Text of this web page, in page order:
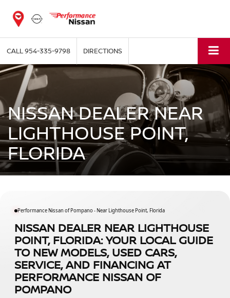
CALL954-335-9798 DIRECTIONS
NISSAN DEALER NEAR
LIGHTHOUSE POINT,
FLORIDA
Performance Nissan of Pompano - Near Lighthouse Point, Florida
NISSAN DEALER NEAR LIGHTHOUSE
POINT, FLORIDA: YOUR LOCAL GUIDE
TO NEW MODELS, USED CARS,
SERVICE, AND FINANCING AT
PERFORMANCE NISSAN OF
POMPANO